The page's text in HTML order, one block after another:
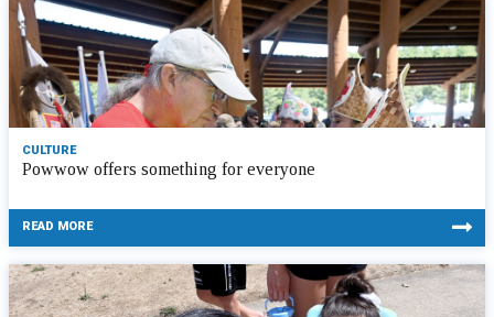
CULTURE
Powwow offers something for everyone
READ MORE